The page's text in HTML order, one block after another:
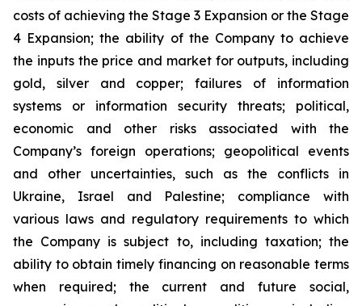
costs of achieving the Stage 3 Expansion or the Stage
4 Expansion; the ability of the Company to achieve
the inputs the price and market for outputs, including
gold, silver and copper; failures of information
systems or information security threats; political,
economic and other risks associated with the
Company’s foreign operations; geopolitical events
and other uncertainties, such as the conflicts in
Ukraine, Israel and Palestine; compliance with
various laws and regulatory requirements to which
the Company is subject to, including taxation; the
ability to obtain timely financing on reasonable terms
when required; the current and future social,